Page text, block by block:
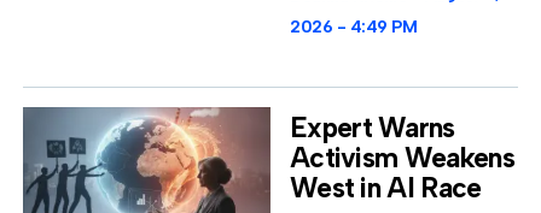
2026
4:49 PM
Expert Warns
Activism Weakens
West in AI Race